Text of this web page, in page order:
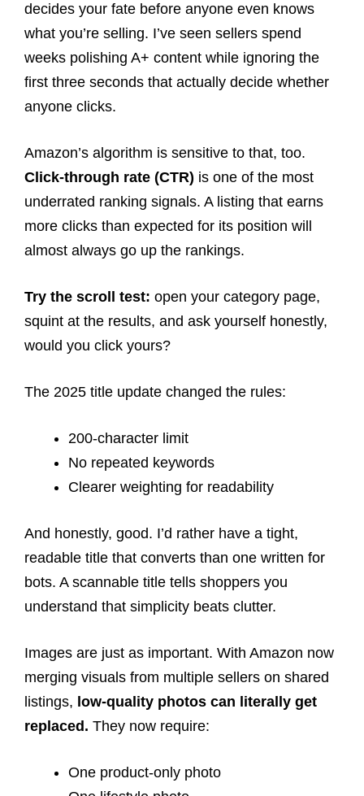
decides your fate before anyone even knows
what you’re selling. I’ve seen sellers spend
weeks polishing A+ content while ignoring the
first three seconds that actually decide whether
anyone clicks.
Amazon’s algorithm is sensitive to that, too.
Click-through rate (CTR) is one of the most
underrated ranking signals. A listing that earns
more clicks than expected for its position will
almost always go up the rankings.
Try the scroll test: open your category page,
squint at the results, and ask yourself honestly,
would you click yours?
The 2025 title update changed the rules:
200-character limit
No repeated keywords
Clearer weighting for readability
And honestly, good. I’d rather have a tight,
readable title that converts than one written for
bots. A scannable title tells shoppers you
understand that simplicity beats clutter.
Images are just as important. With Amazon now
merging visuals from multiple sellers on shared
listings, low-quality photos can literally get
replaced. They now require:
One product-only photo